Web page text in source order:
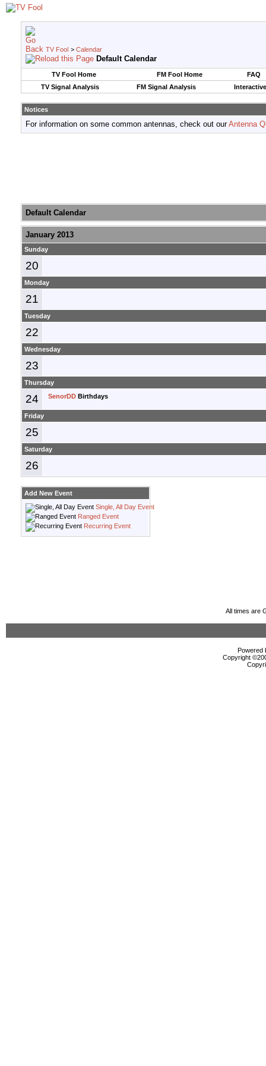
TV Fool > Calendar
Default Calendar
TV Fool Home FM Fool Home
FAQ
TV Signal Analysis
FM Signal Analysis
Notices
For information on some common antennas, check out ourAntenna
Default Calendar
January 2013
Sunday
20
Monday
21
Tuesday
22
Wednesday
23
Thursday
24 SenorDD Birthdays
Friday
25
Saturday
26
Add New Event
Single, All Day Event
Ranged Event
Recurring Event
All times are
Powered
Copyright